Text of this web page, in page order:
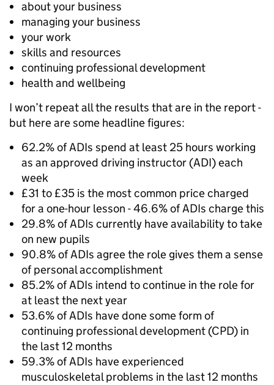
about your business
managing your business
your work
skills and resources
continuing professional development
health and wellbeing
I won’t repeat all the results that are in the report -
but here are some headline figures:
62.2% of ADIs spend at least 25 hours working
as an approved driving instructor (ADI) each
week
£31 to £35 is the most common price charged
for a one-hour lesson - 46.6% of ADIs charge this
29.8% of ADIs currently have availability to take
on new pupils
90.8% of ADIs agree the role gives them a sense
of personal accomplishment
85.2% of ADIs intend to continue in the role for
at least the next year
53.6% of ADIs have done some form of
continuing professional development (CPD) in
the last 12 months
59.3% of ADIs have experienced
musculoskeletal problems in the last 12 months